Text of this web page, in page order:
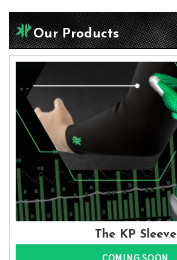
Our Products
The KP Sleeve
COMING SOON